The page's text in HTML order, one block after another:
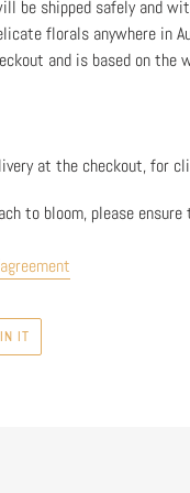
be shipped safely and
florals anywhere in
and is based on the
at the checkout, for
to bloom, please
IT
PINTEREST